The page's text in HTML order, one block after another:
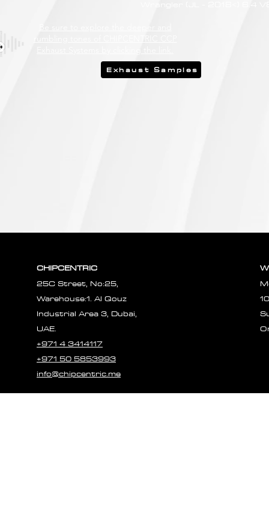
Exhaust Samples
CHIPCENTRIC
25C Street, No:25,
Warehouse:1. Al Qouz
Industrial Area 3, Dubai,
UAE.
+971 4 3414117
+971 50 5853993
info@chipcentric.me